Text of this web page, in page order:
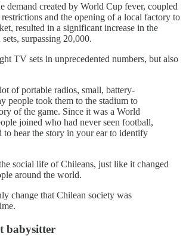
demand created by World Cup fever, coupled
and the opening of a local factory to
resulted in a significant increase in the
surpassing 20,000.
TV sets in unprecedented numbers, but also
of portable radios, small, battery-
people took them to the stadium to
of the game. Since it was a World
joined who had never seen football,
to hear the story in your ear to identify
social life of Chileans, just like it changed
around the world.
change that Chilean society was
babysitter